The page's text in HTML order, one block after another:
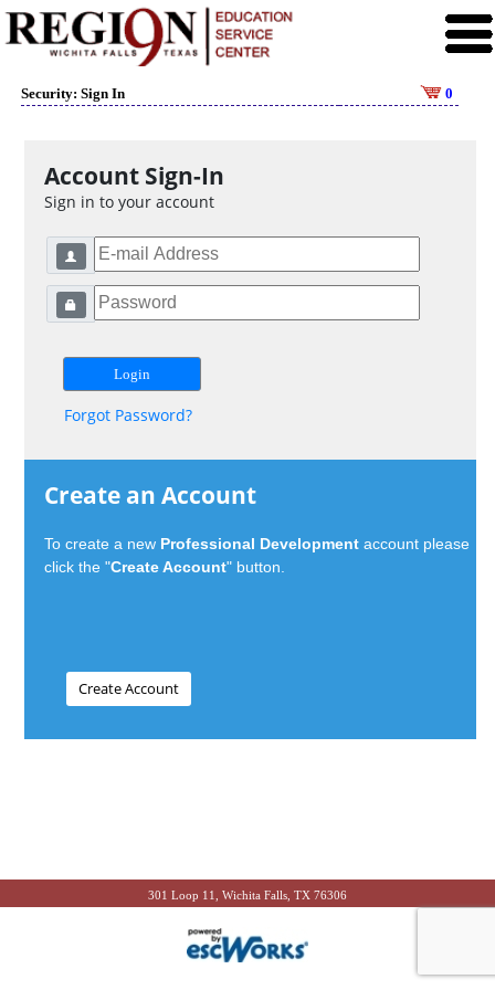
Security: Sign In 0
Account Sign-In
Sign in to your account
Forgot Password?
Create an Account
To create a new Professional Development account please
click the "Create Account" button.
301 Loop 11, Wichita Falls, TX 76306